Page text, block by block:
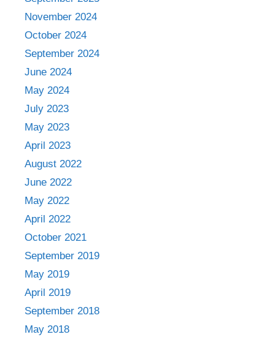
November 2024
October 2024
September 2024
June 2024
May 2024
July 2023
May 2023
April 2023
August 2022
June 2022
May 2022
April 2022
October 2021
September 2019
May 2019
April 2019
September 2018
May 2018